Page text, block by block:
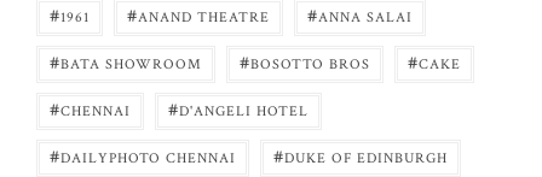
#1961 #ANAND THEATRE #ANNA SALAI
#BATA SHOWROOM #BOSOTTO BROS #CAKE
#CHENNAI #D'ANGELI HOTEL
#DAILYPHOTO CHENNAI #DUKE OF EDINBURGH